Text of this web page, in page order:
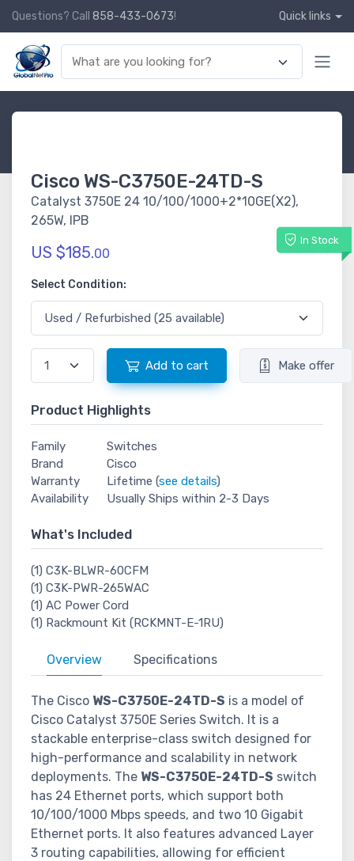
Questions? Call 858-433-0673! Quick links
Cisco WS-C3750E-24TD-S
Catalyst 3750E 24 10/100/1000+2*10GE(X2),
265W, IPB
In Stock
US $185.00
Select Condition:
Add to cart Make offer
Product Highlights
Family
Switches
Brand
Cisco
Warranty
Lifetime (see details)
Availability
Usually Ships within 2-3 Days
What's Included
(1) C3K-BLWR-60CFM
(1) C3K-PWR-265WAC
(1) AC Power Cord
(1) Rackmount Kit (RCKMNT-E-1RU)
Overview Specifications
The Cisco WS-C3750E-24TD-S is a model of
Cisco Catalyst 3750E Series Switch. It is a
stackable enterprise-class switch designed for
high-performance and scalability in network
deployments. The WS-C3750E-24TD-S switch
has 24 Ethernet ports, which support both
10/100/1000 Mbps speeds, and two 10 Gigabit
Ethernet ports. It also features advanced Layer
3 routing capabilities, allowing for efficient